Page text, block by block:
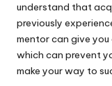
understand that
previously
mentor can give
which can prevent
make your way to